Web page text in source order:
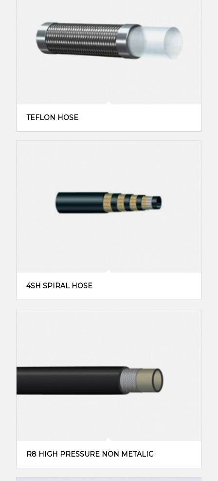
TEFLON HOSE
4SH SPIRAL HOSE
R8 HIGH PRESSURE NON METALIC